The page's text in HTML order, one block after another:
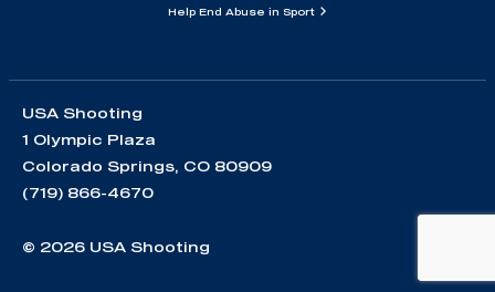
Help End Abuse in Sport
USA Shooting
1 Olympic Plaza
Colorado Springs, CO 80909
(719) 866-4670
© 2026 USA Shooting